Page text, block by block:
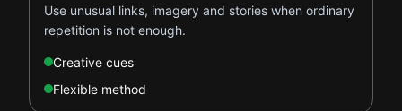
Use unusual links, imagery and stories when ordinary
repetition is not enough.
Creative cues
Flexible method